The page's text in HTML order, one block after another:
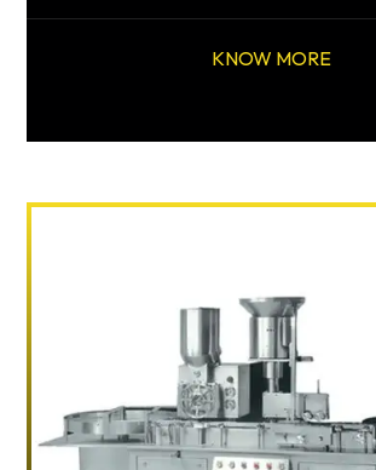
KNOW MORE